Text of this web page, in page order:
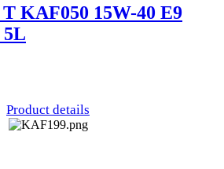
KAF050 15W-40 E9
5L
Product details